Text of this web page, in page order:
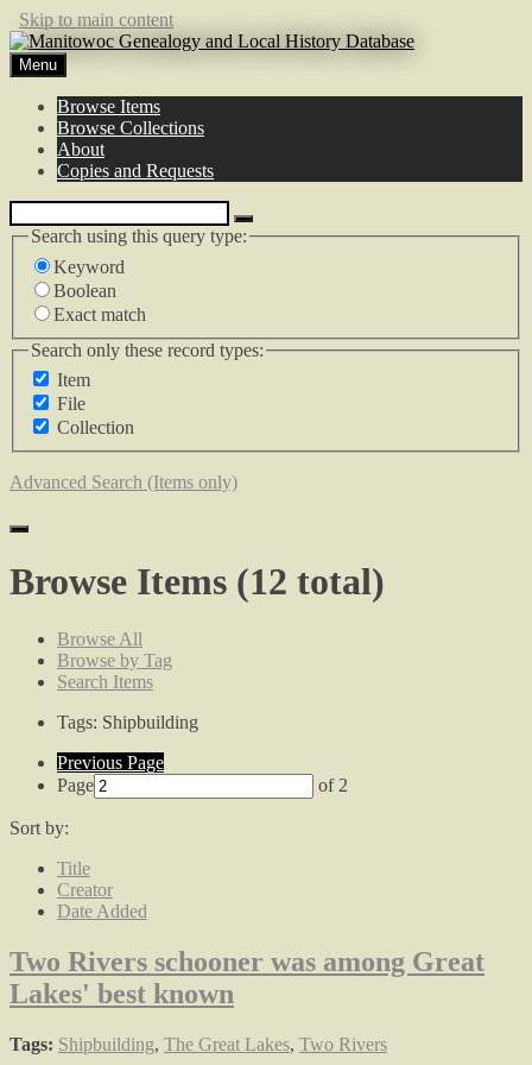
Skip to main content
Menu
Browse Items
Browse Collections
About
Copies and Requests
Search using this query type:
Keyword
Boolean
Exact match
Search only these record types:
Item
File
Collection
Advanced Search (Items only)
Browse Items (12 total)
Browse All
Browse by Tag
Search Items
Tags: Shipbuilding
Previous Page
Page
of 2
Sort by:
Title
Creator
Date Added
Two Rivers schooner was among Great
Lakes' best known
Tags: Shipbuilding, The Great Lakes, Two Rivers